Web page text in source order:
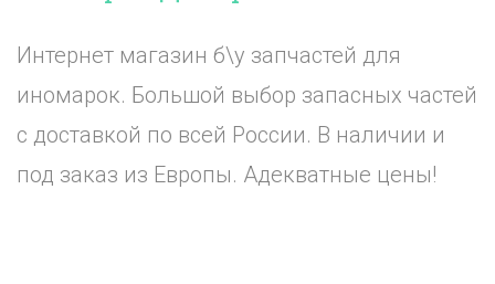
Интернет магазин б\у запчастей для
иномарок. Большой выбор запасных частей
с доставкой по всей России. В наличии и
под заказ из Европы. Адекватные цены!